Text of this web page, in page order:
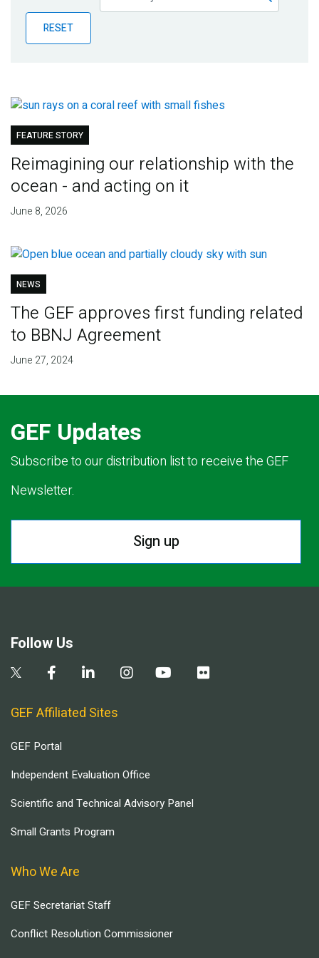
Publications
Blog
RESET
FEATURE STORY
Reimagining our relationship with the
ocean - and acting on it
June 8, 2026
NEWS
The GEF approves first funding related
to BBNJ Agreement
June 27, 2024
GEF Updates
Subscribe to our distribution list to receive the GEF
Newsletter.
Sign up
Follow Us
GEF Affiliated Sites
GEF Portal
Independent Evaluation Office
Scientific and Technical Advisory Panel
Small Grants Program
Who We Are
GEF Secretariat Staff
Conflict Resolution Commissioner